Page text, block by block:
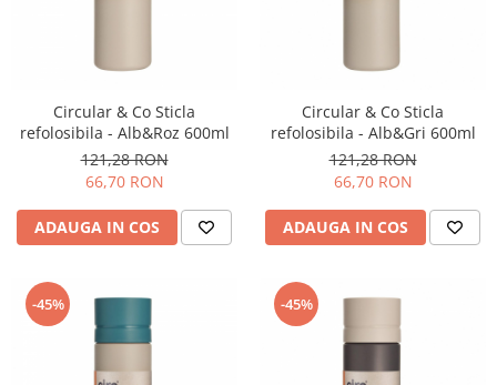
Zuma
Circular & Co Sticla
refolosibila - Alb&Roz 600ml
121,28 RON
66,70 RON
ADAUGA IN COS
Circular & Co Sticla
refolosibila - Alb&Gri 600ml
121,28 RON
66,70 RON
ADAUGA IN COS
-45% -45%